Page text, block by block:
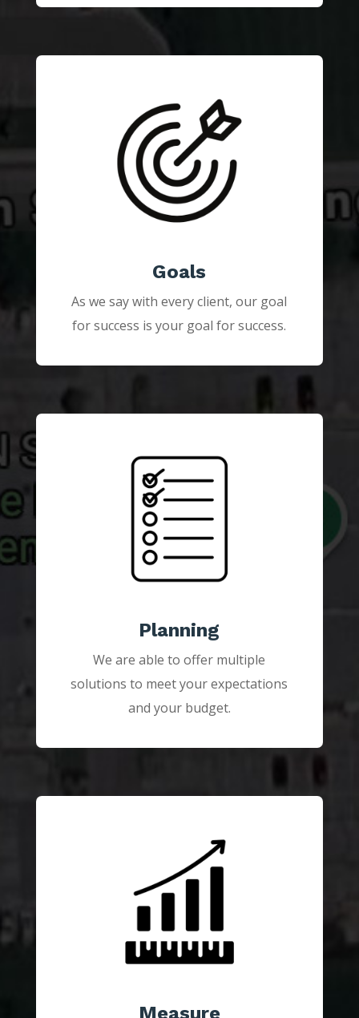
Goals
As we say with every client, our goal
for success is your goal for success.
Planning
We are able to offer multiple
solutions to meet your expectations
and your budget.
Measure